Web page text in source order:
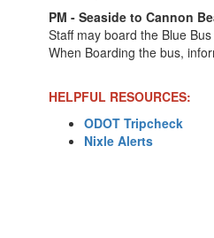
PM - Seaside to Cannon
Staff may board the Blue
When Boarding the bus,
HELPFUL RESOURCES:
ODOT Tripcheck
Nixle Alerts